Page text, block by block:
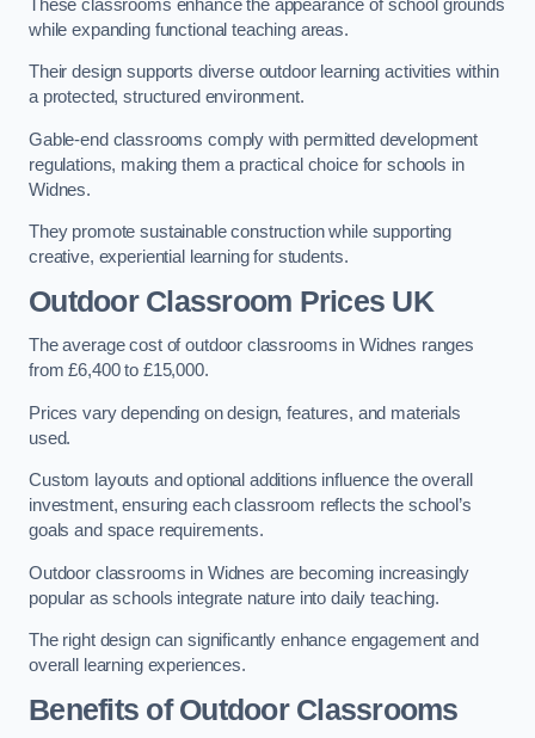
These classrooms enhance the appearance of school grounds
while expanding functional teaching areas.
Their design supports diverse outdoor learning activities within
a protected, structured environment.
Gable-end classrooms comply with permitted development
regulations, making them a practical choice for schools in
Widnes.
They promote sustainable construction while supporting
creative, experiential learning for students.
Outdoor Classroom Prices UK
The average cost of outdoor classrooms in Widnes ranges
from £6,400 to £15,000.
Prices vary depending on design, features, and materials
used.
Custom layouts and optional additions influence the overall
investment, ensuring each classroom reflects the school’s
goals and space requirements.
Outdoor classrooms in Widnes are becoming increasingly
popular as schools integrate nature into daily teaching.
The right design can significantly enhance engagement and
overall learning experiences.
Benefits of Outdoor Classrooms